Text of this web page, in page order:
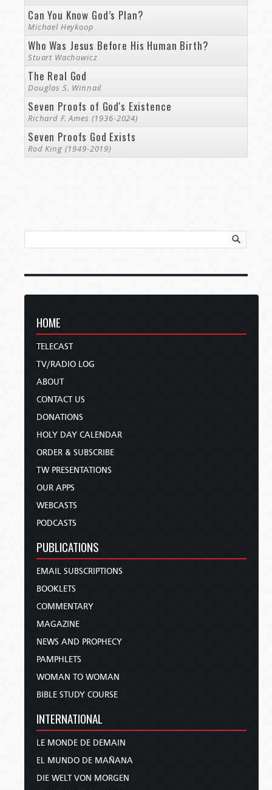
Can You Know God’s Plan?
Michael Heykoop
Who Was Jesus Before His Human Birth?
Stuart Wachowicz
The Real God
Douglas S. Winnail
Seven Proofs of God's Existence
Richard F. Ames (1936-2024)
Seven Proofs God Exists
Rod King (1949-2019)
HOME
TELECAST
TV/RADIO LOG
ABOUT
CONTACT US
DONATIONS
HOLY DAY CALENDAR
ORDER & SUBSCRIBE
TW PRESENTATIONS
OUR APPS
WEBCASTS
PODCASTS
PUBLICATIONS
EMAIL SUBSCRIPTIONS
BOOKLETS
COMMENTARY
MAGAZINE
NEWS AND PROPHECY
PAMPHLETS
WOMAN TO WOMAN
BIBLE STUDY COURSE
INTERNATIONAL
LE MONDE DE DEMAIN
EL MUNDO DE MAÑANA
DIE WELT VON MORGEN